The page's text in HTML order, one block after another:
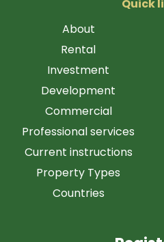
Quick
About
Rental
Investment
Development
Commercial
Professional services
Current instructions
Property Types
Countries